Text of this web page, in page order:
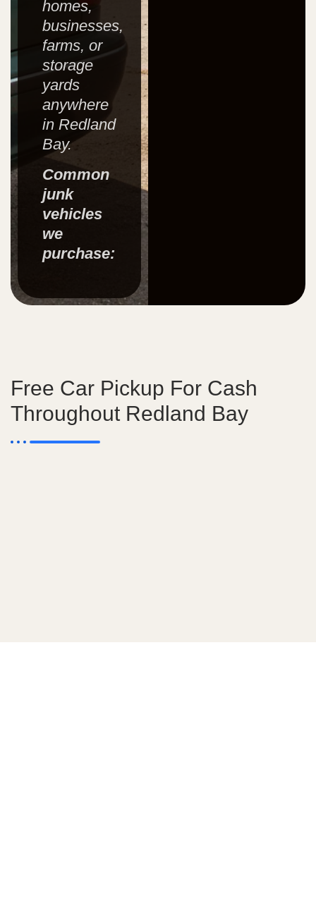
homes,
businesses,
farms, or
storage
yards
anywhere
in Redland
Bay.
Common
junk
vehicles
we
purchase:
Free Car Pickup For Cash
Throughout Redland Bay